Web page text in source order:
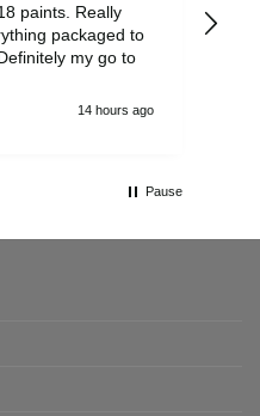
paints. Really
packaged to
my go to
14 hours ago
Pause